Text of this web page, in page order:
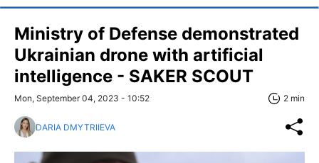
Ministry of Defense demonstrated
Ukrainian drone with artificial
intelligence - SAKER SCOUT
Mon, September 04, 2023 - 10:52 2 min
DARIA DMYTRIIEVA